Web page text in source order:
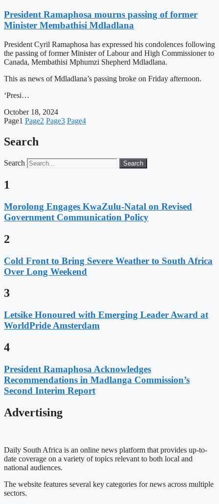
President Ramaphosa mourns passing of former
Minister Membathisi Mdladlana
President Cyril Ramaphosa has expressed his condolences following
the passing of former Minister of Labour and High Commissioner to
Canada, Membathisi Mphumzi Shepherd Mdladlana.
This as news of Mdladlana’s passing broke on Friday afternoon.
‘Presi…
October 18, 2024
Page1 Page2 Page3 Page4
Search
Search Search
1
Morolong Engages KwaZulu-Natal on Revised
Government Communication Policy
2
Cold Front to Bring Severe Weather to South Africa
Over Long Weekend
3
Letsike Honoured with Emerging Leader Award at
WorldPride Amsterdam
4
President Ramaphosa Acknowledges
Recommendations in Madlanga Commission’s
Second Interim Report
Advertising
Daily South Africa is an online news platform that provides up-to-
date coverage on a variety of topics relevant to both local and
national audiences.
The website features several key categories for news across multiple
sectors.